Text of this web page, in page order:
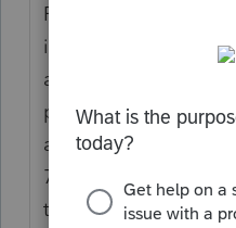
Report the partner's
income resulting
adjustments. For
positive income from
adjustments means
743(b) adjustments
that increase partner